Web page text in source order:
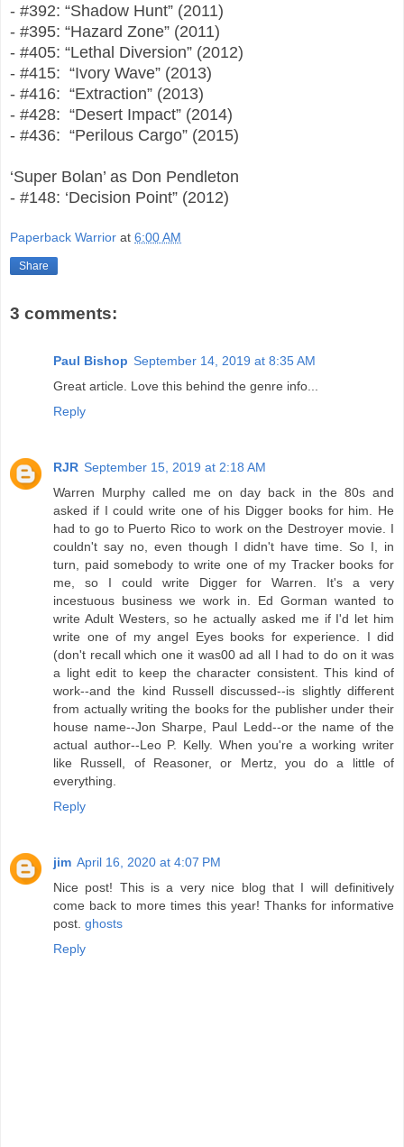
- #392: “Shadow Hunt” (2011)
- #395: “Hazard Zone” (2011)
- #405: “Lethal Diversion” (2012)
- #415: “Ivory Wave” (2013)
- #416: “Extraction” (2013)
- #428: “Desert Impact” (2014)
- #436: “Perilous Cargo” (2015)
‘Super Bolan’ as Don Pendleton
- #148: ‘Decision Point” (2012)
Paperback Warrior at 6:00 AM
Share
3 comments:
Paul Bishop September 14, 2019 at 8:35 AM
Great article. Love this behind the genre info...
Reply
RJR September 15, 2019 at 2:18 AM
Warren Murphy called me on day back in the 80s and
asked if I could write one of his Digger books for him. He
had to go to Puerto Rico to work on the Destroyer movie. I
couldn't say no, even though I didn't have time. So I, in
turn, paid somebody to write one of my Tracker books for
me, so I could write Digger for Warren. It's a very
incestuous business we work in. Ed Gorman wanted to
write Adult Westers, so he actually asked me if I'd let him
write one of my angel Eyes books for experience. I did
(don't recall which one it was00 ad all I had to do on it was
a light edit to keep the character consistent. This kind of
work--and the kind Russell discussed--is slightly different
from actually writing the books for the publisher under their
house name--Jon Sharpe, Paul Ledd--or the name of the
actual author--Leo P. Kelly. When you're a working writer
like Russell, of Reasoner, or Mertz, you do a little of
everything.
Reply
jim April 16, 2020 at 4:07 PM
Nice post! This is a very nice blog that I will definitively
come back to more times this year! Thanks for informative
post. ghosts
Reply